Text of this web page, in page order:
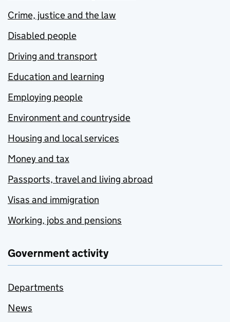
Crime, justice and the law
Disabled people
Driving and transport
Education and learning
Employing people
Environment and countryside
Housing and local services
Money and tax
Passports, travel and living abroad
Visas and immigration
Working, jobs and pensions
Government activity
Departments
News